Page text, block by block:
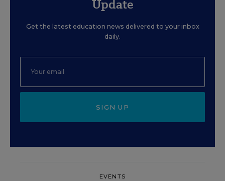
Update
Get the latest education news delivered to your inbox
daily.
SIGN UP
EVENTS